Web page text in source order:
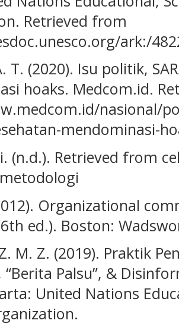
Retrieved from
ark:/
T. (2020). Isu politik,
hoaks. Medcom.id.
nasional/
mendominasi-
(n.d.). Retrieved from
Organizational
ed.). Boston:
M. Z. (2019). Praktik
“Berita Palsu”, &
United Nations